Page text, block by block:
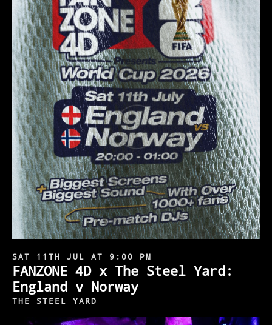
SAT 11TH JUL AT 9:00 PM
FANZONE 4D x The Steel Yard:
England v Norway
THE STEEL YARD